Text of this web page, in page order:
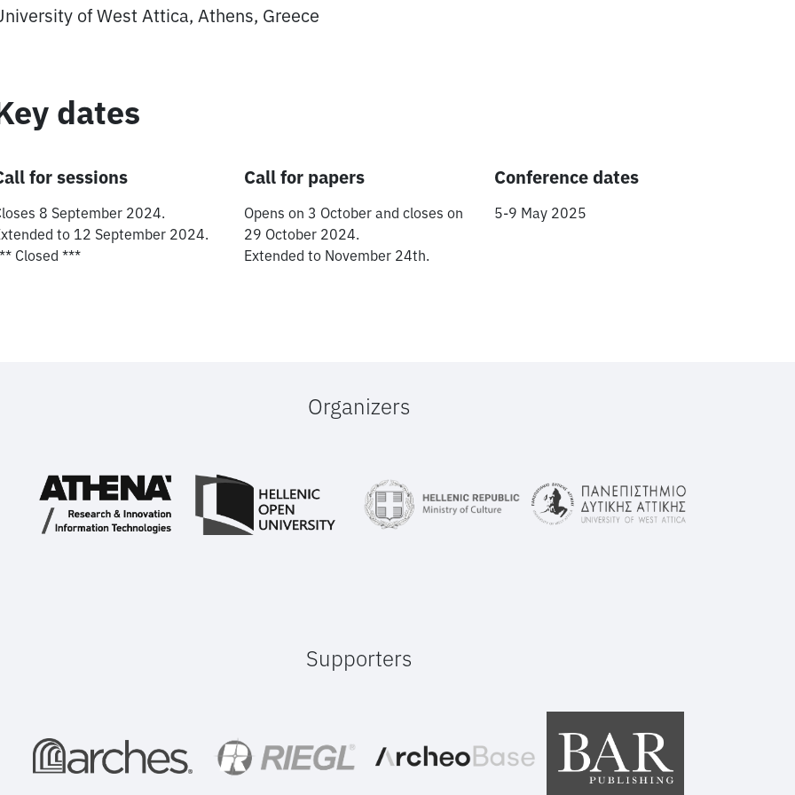
of West Attica, Athens, Greece
dates
for sessions
8 September 2024.
to 12 September 2024.
Closed ***
Call for papers
Opens on 3 October and closes on
29 October 2024.
Extended to November 24th.
Conference dates
5-9 May 2025
Organizers
Supporters